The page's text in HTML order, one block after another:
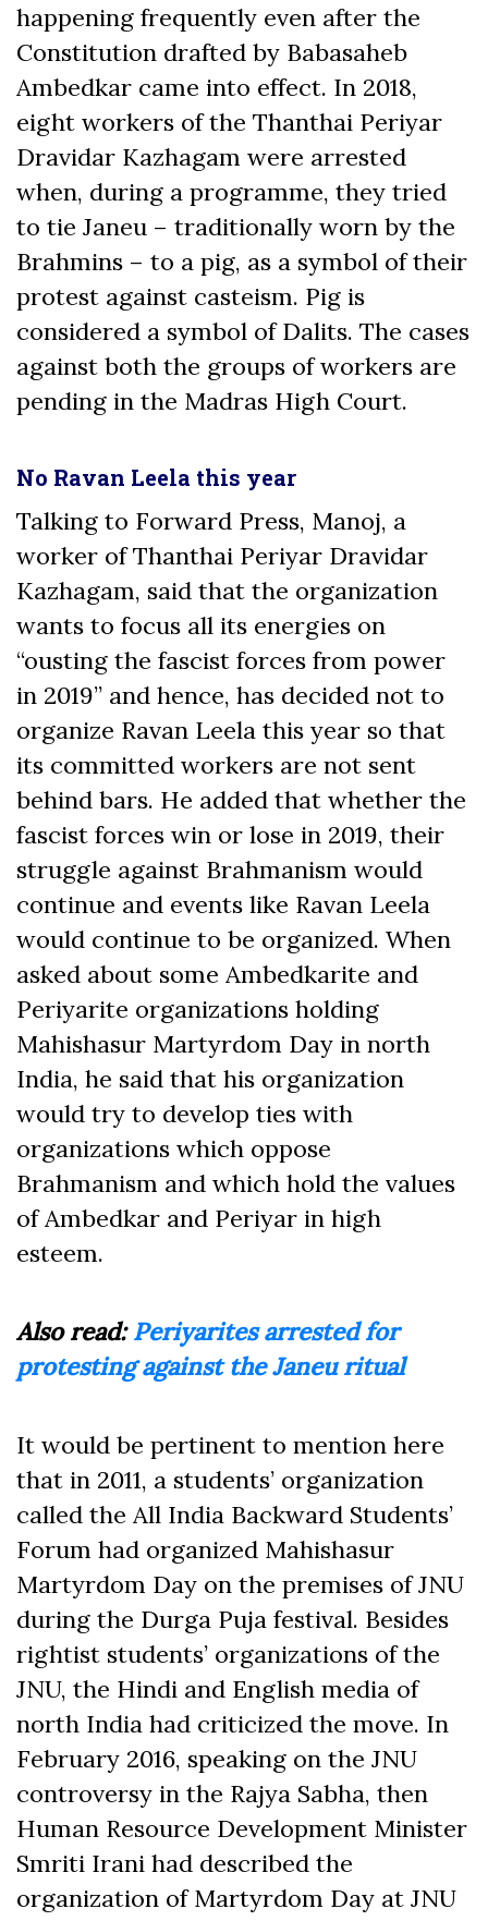
happening frequently even after the
Constitution drafted by Babasaheb
Ambedkar came into effect. In 2018,
eight workers of the Thanthai Periyar
Dravidar Kazhagam were arrested
when, during a programme, they tried
to tie Janeu – traditionally worn by the
Brahmins – to a pig, as a symbol of their
protest against casteism. Pig is
considered a symbol of Dalits. The cases
against both the groups of workers are
pending in the Madras High Court.
No Ravan Leela this year
Talking to Forward Press, Manoj, a
worker of Thanthai Periyar Dravidar
Kazhagam, said that the organization
wants to focus all its energies on
“ousting the fascist forces from power
in 2019” and hence, has decided not to
organize Ravan Leela this year so that
its committed workers are not sent
behind bars. He added that whether the
fascist forces win or lose in 2019, their
struggle against Brahmanism would
continue and events like Ravan Leela
would continue to be organized. When
asked about some Ambedkarite and
Periyarite organizations holding
Mahishasur Martyrdom Day in north
India, he said that his organization
would try to develop ties with
organizations which oppose
Brahmanism and which hold the values
of Ambedkar and Periyar in high
esteem.
Also read:Periyarites arrested for
protesting against the Janeu ritual
It would be pertinent to mention here
that in 2011, a students’ organization
called the All India Backward Students’
Forum had organized Mahishasur
Martyrdom Day on the premises of JNU
during the Durga Puja festival. Besides
rightist students’ organizations of the
JNU, the Hindi and English media of
north India had criticized the move. In
February 2016, speaking on the JNU
controversy in the Rajya Sabha, then
Human Resource Development Minister
Smriti Irani had described the
organization of Martyrdom Day at JNU